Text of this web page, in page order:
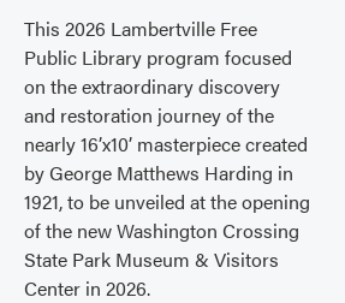
This 2026 Lambertville Free
Public Library program focused
on the extraordinary discovery
and restoration journey of the
nearly 16’x10’ masterpiece created
by George Matthews Harding in
1921, to be unveiled at the opening
of the new Washington Crossing
State Park Museum & Visitors
Center in 2026.